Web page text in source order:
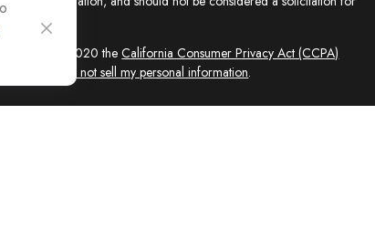
January 1, 2020 theCalifornia Consumer Privacy Act (CCPA)
Do not sell my personal information.